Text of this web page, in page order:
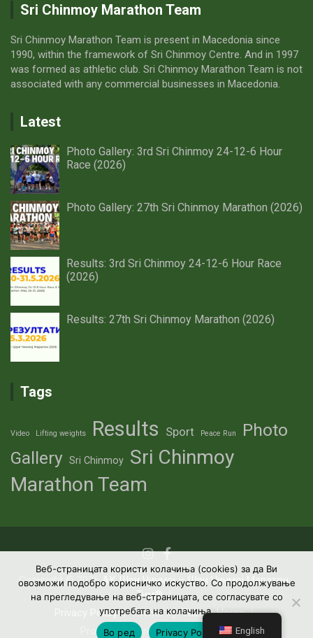
Sri Chinmoy Marathon Team
Sri Chinmoy Marathon Team is present in Macedonia since
1990, within the framework of Sri Chinmoy Centre. And in 1997
was formed as athletic club. Sri Chinmoy Marathon Team is not
associated with any commercial businesses in Macedonia.
Latest
Photo Gallery: 3rd Sri Chinmoy 24-12-6 Hour
Race (2026)
Photo Gallery: 27th Sri Chinmoy Marathon (2026)
Results: 3rd Sri Chinmoy 24-12-6 Hour Race
(2026)
Results: 27th Sri Chinmoy Marathon (2026)
Tags
Video Lifting weights Results Sport Peace Run
Photo
Gallery Sri Chinmoy
Sri Chinmoy
Marathon Team
Copyright © 2026АК Шри Чинмој – Шри Чинмој Маратон
Тим®
Privacy Policy
Theme by:Theme Horse
Proudly Powered by:WordPress English
Веб-страницата користи колачиња (cookies) за да Ви
овозможи подобро корисничко искуство. Со продолжување
на прегледување на веб-страницата, се согласувате со
употребата на колачиња.
Во ред
Privacy Policy